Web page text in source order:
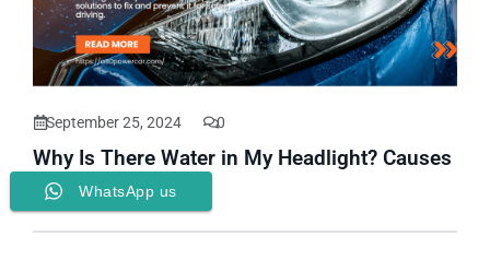
September 25, 2024 0
Why Is There Water in My Headlight? Causes
& TipsWhatsApp us